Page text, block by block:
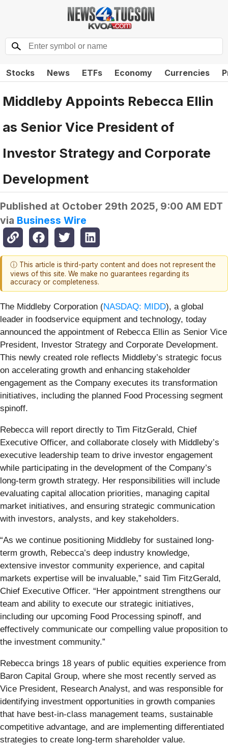
Stocks News ETFs Economy Currencies
Middleby Appoints Rebecca Ellin
as Senior Vice President of
Investor Strategy and Corporate
Development
Published at October 29th 2025, 9:00 AM EDT
via Business Wire
ⓘ This article is third-party content and does not represent the
views of this site. We make no guarantees regarding its
accuracy or completeness.
The Middleby Corporation (NASDAQ: MIDD), a global
leader in foodservice equipment and technology, today
announced the appointment of Rebecca Ellin as Senior Vice
President, Investor Strategy and Corporate Development.
This newly created role reflects Middleby’s strategic focus
on accelerating growth and enhancing stakeholder
engagement as the Company executes its transformation
initiatives, including the planned Food Processing segment
spinoff.
Rebecca will report directly to Tim FitzGerald, Chief
Executive Officer, and collaborate closely with Middleby’s
executive leadership team to drive investor engagement
while participating in the development of the Company’s
long-term growth strategy. Her responsibilities will include
evaluating capital allocation priorities, managing capital
market initiatives, and ensuring strategic communication
with investors, analysts, and key stakeholders.
“As we continue positioning Middleby for sustained long-
term growth, Rebecca’s deep industry knowledge,
extensive investor community experience, and capital
markets expertise will be invaluable,” said Tim FitzGerald,
Chief Executive Officer. “Her appointment strengthens our
team and ability to execute our strategic initiatives,
including our upcoming Food Processing spinoff, and
effectively communicate our compelling value proposition to
the investment community.”
Rebecca brings 18 years of public equities experience from
Baron Capital Group, where she most recently served as
Vice President, Research Analyst, and was responsible for
identifying investment opportunities in growth companies
that have best-in-class management teams, sustainable
competitive advantage, and are implementing differentiated
strategies to create long-term shareholder value.